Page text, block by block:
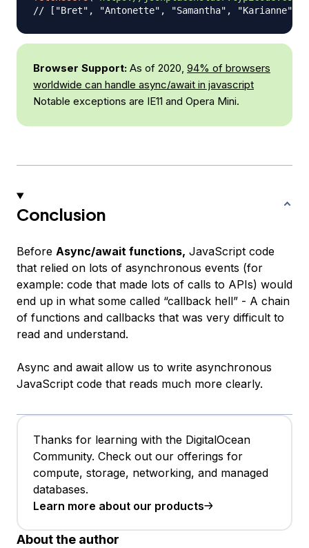
// ["Bret", "Antonette", "Samantha", "Karianne",
Browser Support: As of 2020, 94% of browsers
worldwide can handle async/await in javascript
Notable exceptions are IE11 and Opera Mini.
Conclusion
Before Async/await functions, JavaScript code
that relied on lots of asynchronous events (for
example: code that made lots of calls to APIs) would
end up in what some called “callback hell” - A chain
of functions and callbacks that was very difficult to
read and understand.
Async and await allow us to write asynchronous
JavaScript code that reads much more clearly.
Thanks for learning with the DigitalOcean
Community. Check out our offerings for
compute, storage, networking, and managed
databases.
Learn more about our products
About the author